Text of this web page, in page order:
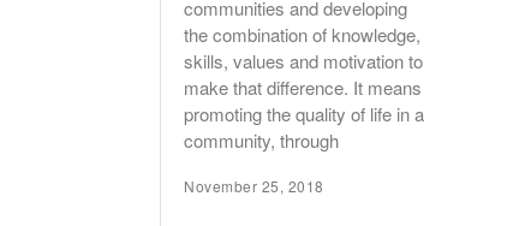
communities and developing
the combination of knowledge,
skills, values and motivation to
make that difference. It means
promoting the quality of life in a
community, through
November 25, 2018